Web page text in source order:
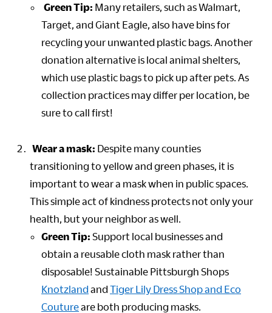
Green Tip: Many retailers, such as Walmart,
Target, and Giant Eagle, also have bins for
recycling your unwanted plastic bags. Another
donation alternative is local animal shelters,
which use plastic bags to pick up after pets. As
collection practices may differ per location, be
sure to call first!
Wear a mask: Despite many counties
transitioning to yellow and green phases, it is
important to wear a mask when in public spaces.
This simple act of kindness protects not only your
health, but your neighbor as well.
Green Tip: Support local businesses and
obtain a reusable cloth mask rather than
disposable! Sustainable Pittsburgh Shops
Knotzland and Tiger Lily Dress Shop and Eco
Coutureare both producing masks.